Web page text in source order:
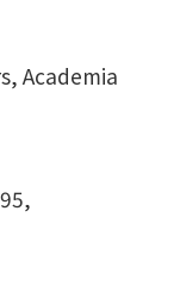
Academia